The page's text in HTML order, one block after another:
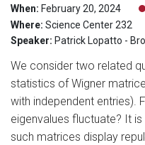
When: February 20, 2024
Where: Science Center 232
Speaker: Patrick Lopatto -
We consider two related
statistics of Wigner
with independent entries).
eigenvalues fluctuate? It
such matrices display